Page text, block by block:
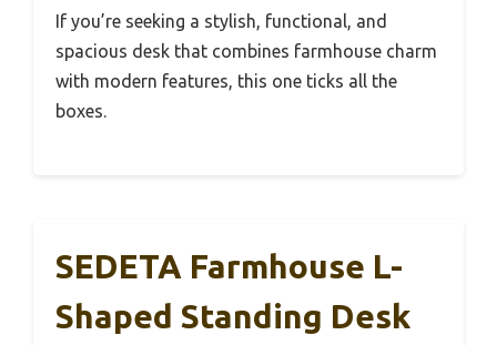
If you’re seeking a stylish, functional, and
spacious desk that combines farmhouse charm
with modern features, this one ticks all the
boxes.
SEDETA Farmhouse L-
Shaped Standing Desk